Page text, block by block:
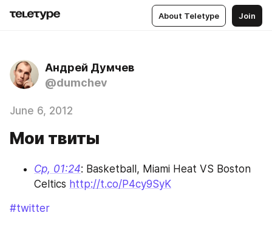
About Teletype Join
Андрей Думчев
@dumchev
June 6, 2012
Мои твиты
Ср, 01:24: Basketball, Miami Heat VS Boston
Celtics http://t.co/P4cy9SyK
#twitter